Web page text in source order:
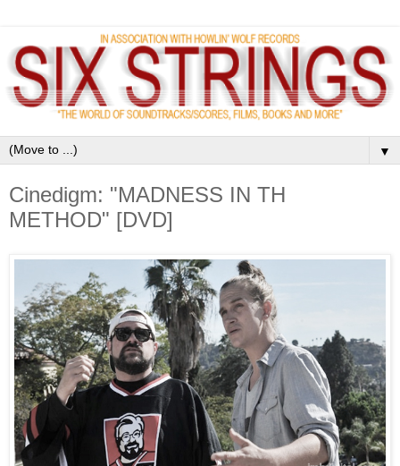
▼
Cinedigm: "MADNESS IN TH
METHOD" [DVD]